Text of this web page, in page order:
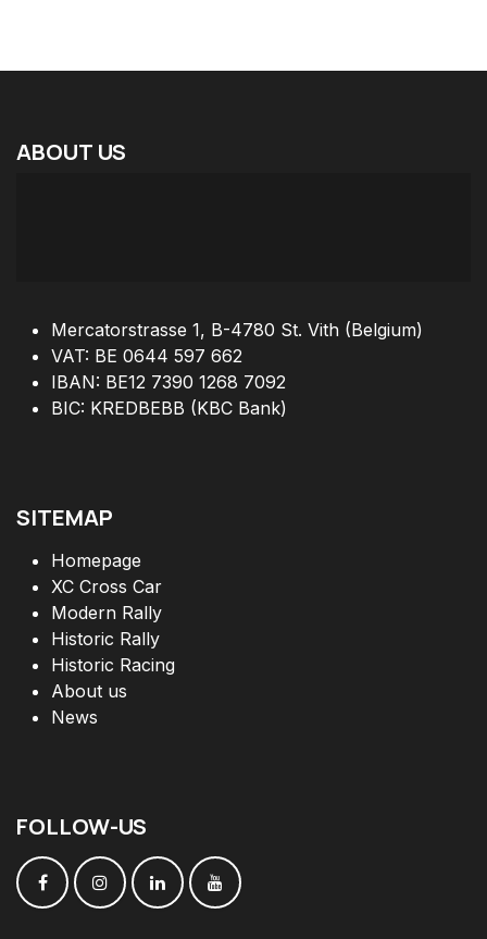
ABOUT US
Mercatorstrasse 1, B-4780 St. Vith (Belgium)
VAT: BE 0644 597 662
IBAN: BE12 7390 1268 7092
BIC: KREDBEBB (KBC Bank)
SITEMAP
Homepage
XC Cross Car
Modern Rally
Historic Rally
Historic Racing
About us
News
FOLLOW-US